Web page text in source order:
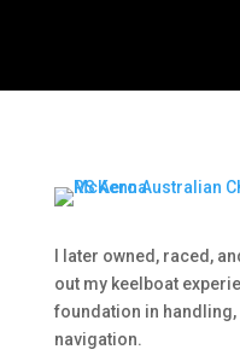
I later owned, raced,
out my keelboat
foundation in handling,
navigation.